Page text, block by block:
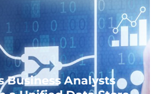
Business Analysts